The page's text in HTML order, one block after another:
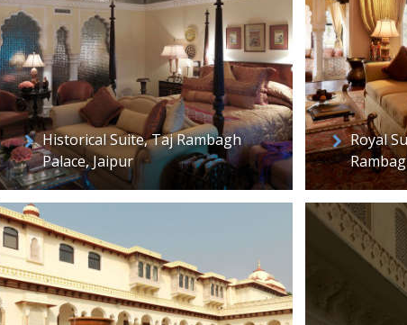
Historical Suite, Taj Rambagh
Palace, Jaipur
Royal